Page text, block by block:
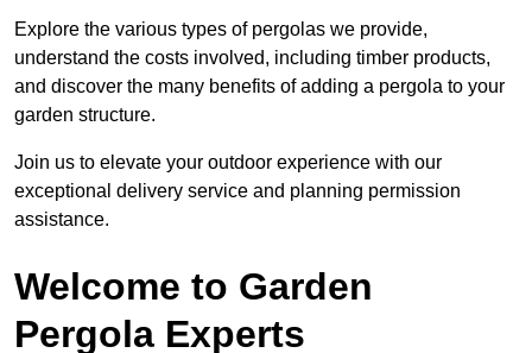
Explore the various types of pergolas we provide,
understand the costs involved, including timber products,
and discover the many benefits of adding a pergola to your
garden structure.
Join us to elevate your outdoor experience with our
exceptional delivery service and planning permission
assistance.
Welcome to Garden
Pergola Experts